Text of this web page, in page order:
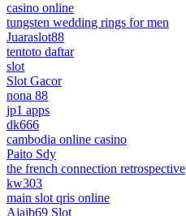
casino online
tungsten wedding rings for men
Juaraslot88
tentoto daftar
slot
Slot Gacor
nona 88
jp1 apps
dk666
cambodia online casino
Paito Sdy
the french connection retrospective
kw303
main slot qris online
Ajaib69 Slot